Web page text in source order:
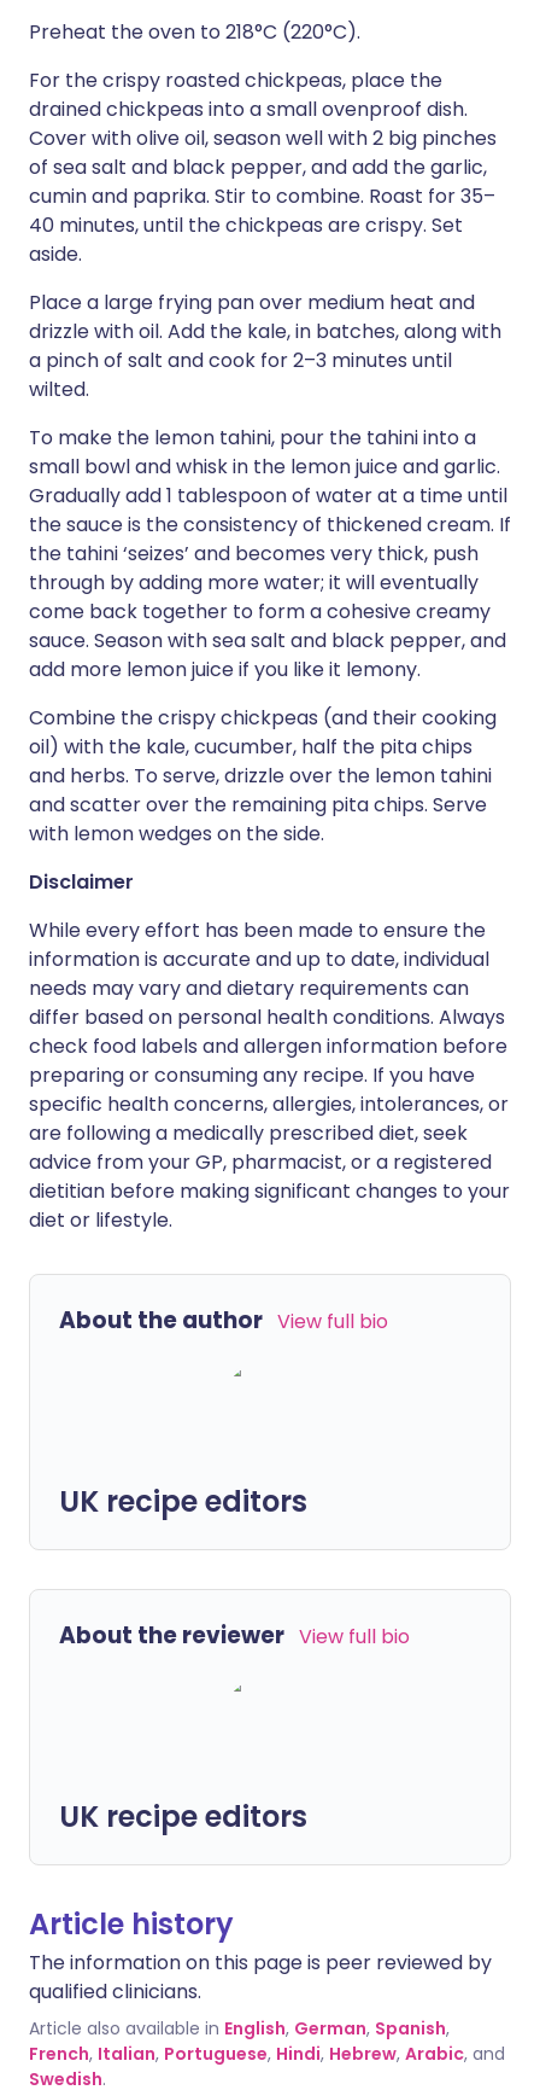
Preheat the oven to 218°C (220°C).
For the crispy roasted chickpeas, place the
drained chickpeas into a small ovenproof dish.
Cover with olive oil, season well with 2 big pinches
of sea salt and black pepper, and add the garlic,
cumin and paprika. Stir to combine. Roast for 35–
40 minutes, until the chickpeas are crispy. Set
aside.
Place a large frying pan over medium heat and
drizzle with oil. Add the kale, in batches, along with
a pinch of salt and cook for 2–3 minutes until
wilted.
To make the lemon tahini, pour the tahini into a
small bowl and whisk in the lemon juice and garlic.
Gradually add 1 tablespoon of water at a time until
the sauce is the consistency of thickened cream. If
the tahini ‘seizes’ and becomes very thick, push
through by adding more water; it will eventually
come back together to form a cohesive creamy
sauce. Season with sea salt and black pepper, and
add more lemon juice if you like it lemony.
Combine the crispy chickpeas (and their cooking
oil) with the kale, cucumber, half the pita chips
and herbs. To serve, drizzle over the lemon tahini
and scatter over the remaining pita chips. Serve
with lemon wedges on the side.
Disclaimer
While every effort has been made to ensure the
information is accurate and up to date, individual
needs may vary and dietary requirements can
differ based on personal health conditions. Always
check food labels and allergen information before
preparing or consuming any recipe. If you have
specific health concerns, allergies, intolerances, or
are following a medically prescribed diet, seek
advice from your GP, pharmacist, or a registered
dietitian before making significant changes to your
diet or lifestyle.
About the author View full bio
UK recipe editors
About the reviewer View full bio
UK recipe editors
Article history
The information on this page is peer reviewed by
qualified clinicians.
Article also available in English, German, Spanish,
French, Italian, Portuguese, Hindi, Hebrew, Arabic, and
Swedish.